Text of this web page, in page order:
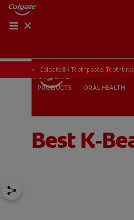
PRODUCTS ORAL HEALTH
IN (EN) SIGN UP
PRODUCTS ORAL HEALTH
Colgate® | Toothpaste,
Best